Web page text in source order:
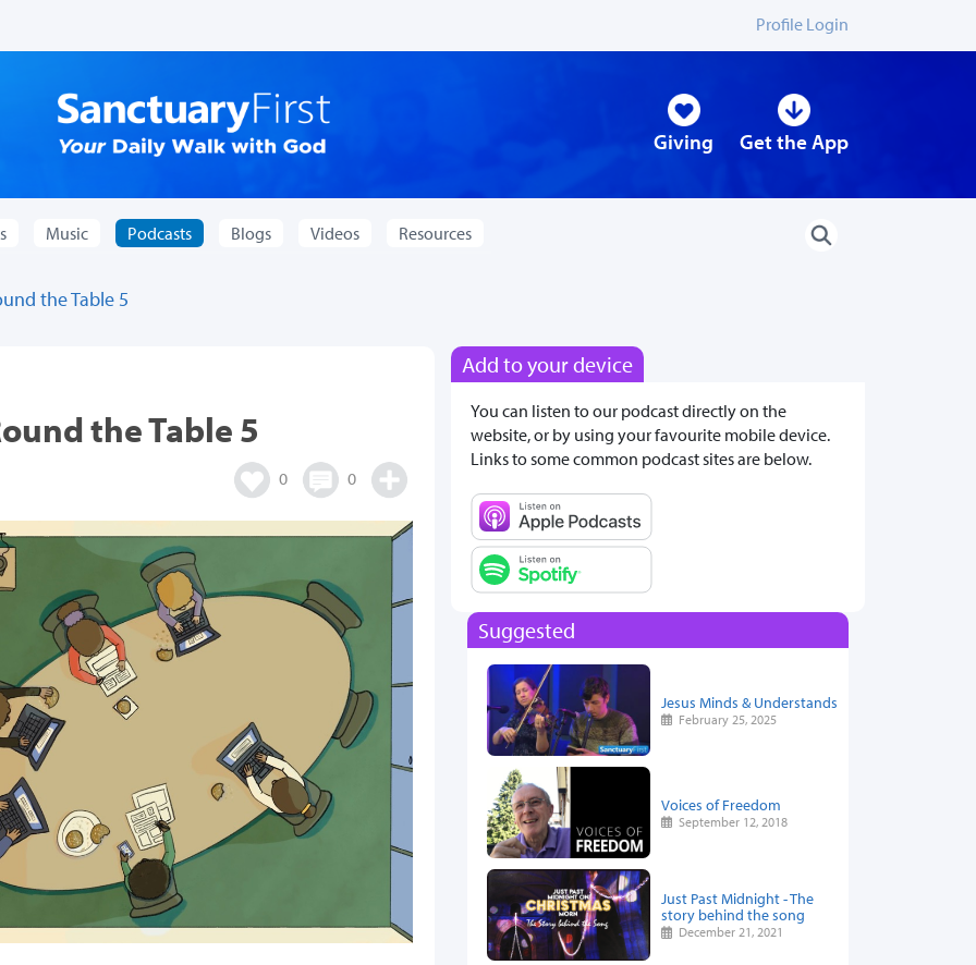
Profile Login
Giving Get the App
Music Podcasts Blogs Videos Resources
the Table 5
the Table 5
0 0
Add to your device
You can listen to our podcast directly on the
website, or by using your favourite mobile device.
Links to some common podcast sites are below.
Suggested
Jesus Minds & Understands
February 25, 2025
Voices of Freedom
September 12, 2018
Just Past Midnight - The
story behind the song
December 21, 2021